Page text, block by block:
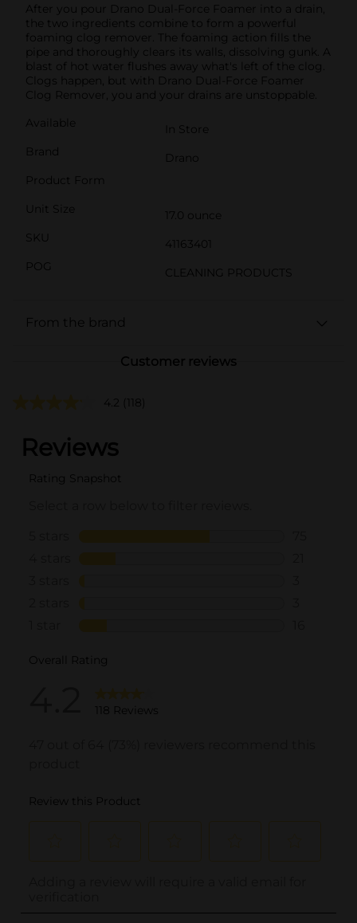
After you pour Drano Dual-Force Foamer into a drain,
the two ingredients combine to form a powerful
foaming clog remover. The foaming action fills the
pipe and thoroughly clears its walls, dissolving gunk. A
blast of hot water flushes away what's left of the clog.
Clogs happen, but with Drano Dual-Force Foamer
Clog Remover, you and your drains are unstoppable.
Available
In Store
Brand
Drano
Product Form
Unit Size
17.0 ounce
SKU
41163401
POG
CLEANING PRODUCTS
From the brand
Customer reviews
4.2 (118)